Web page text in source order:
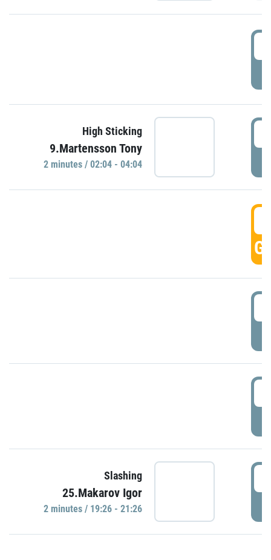
High Sticking
9.Martensson Tony
2 minutes / 02:04 - 04:04
Slashing
25.Makarov Igor
2 minutes / 19:26 - 21:26